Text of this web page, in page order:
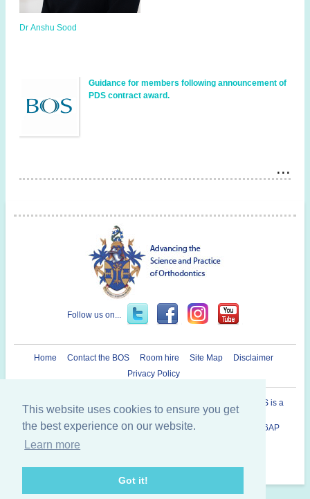
This website uses cookies to ensure you get
the best experience on our website.
Learn more
Got it!
Dr Anshu Sood
Guidance for members following announcement of
PDS contract award.
Follow us on...
Home Contact the BOS Room hire Site Map
Disclaimer
Privacy Policy
Registered Charity in England and Wales N° 1073464. The BOS is a
Company Limited By Guarantee.
British Orthodontic Society 12 Bridewell Place, London, EC4V 6AP
Copyright © 2014 British Orthodontic Society